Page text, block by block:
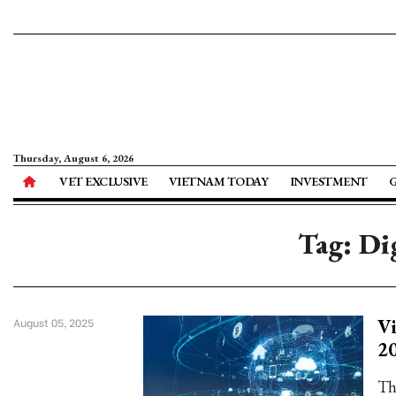
Thursday, August 6, 2026
VET EXCLUSIVE VIETNAM TODAY INVESTMENT
Tag:
August 05, 2025